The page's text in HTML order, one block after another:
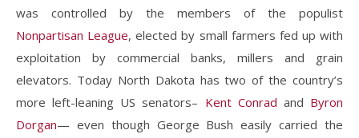
was controlled by the members of the populist
Nonpartisan League, elected by small farmers fed up with
exploitation by commercial banks, millers and grain
elevators. Today North Dakota has two of the country’s
more left-leaning US senators– Kent Conrad and Byron
Dorgan— even though George Bush easily carried the